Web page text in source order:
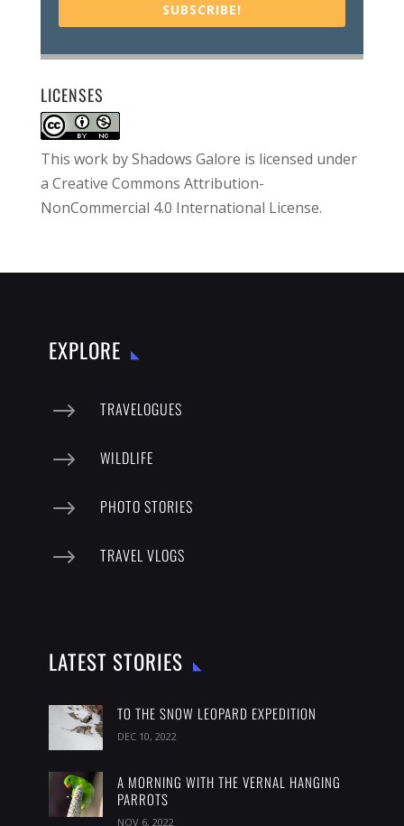
SUBSCRIBE!
LICENSES
This work byShadows Galore is licensed under
a Creative Commons Attribution-
NonCommercial 4.0 International License.
EXPLORE
$ TRAVELOGUES
$ WILDLIFE
$ PHOTO STORIES
$ TRAVEL VLOGS
LATEST STORIES
TO THE SNOW LEOPARD EXPEDITION
DEC 10, 2022
A MORNING WITH THE VERNAL HANGING
PARROTS
NOV 6, 2022